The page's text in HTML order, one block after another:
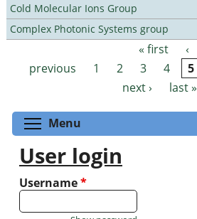
Cold Molecular Ions Group
Complex Photonic Systems group
Pages « first
‹
previous
1 2 3 4 5
next ›
last »
Menu
User login
Username*